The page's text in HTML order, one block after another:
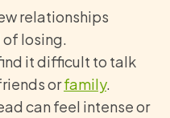
relationships
of losing.
it difficult to talk
orfamily.
can feel intense or